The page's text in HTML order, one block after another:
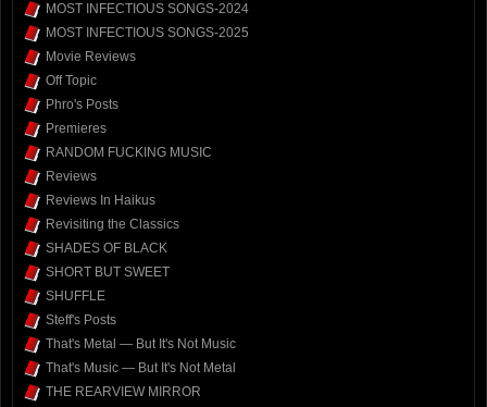
MOST INFECTIOUS SONGS-2024
MOST INFECTIOUS SONGS-2025
Movie Reviews
Off Topic
Phro's Posts
Premieres
RANDOM FUCKING MUSIC
Reviews
Reviews In Haikus
Revisiting the Classics
SHADES OF BLACK
SHORT BUT SWEET
SHUFFLE
Steff's Posts
That's Metal — But It's Not Music
That's Music — But It's Not Metal
THE REARVIEW MIRROR